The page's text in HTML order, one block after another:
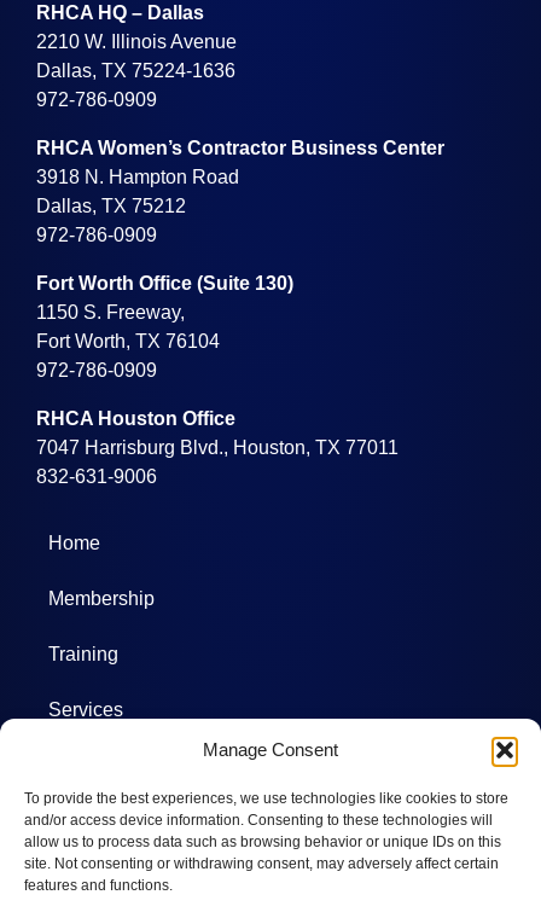
Manage Consent
To provide the best experiences, we use technologies like cookies to store
and/or access device information. Consenting to these technologies will
allow us to process data such as browsing behavior or unique IDs on this
site. Not consenting or withdrawing consent, may adversely affect certain
features and functions.
RHCA HQ – Dallas
2210 W. Illinois Avenue
Dallas, TX 75224-1636
972-786-0909
RHCA Women’s Contractor Business Center
3918 N. Hampton Road
Dallas, TX 75212
972-786-0909
Fort Worth Office (Suite 130)
1150 S. Freeway,
Fort Worth, TX 76104
972-786-0909
RHCA Houston Office
7047 Harrisburg Blvd., Houston, TX 77011
832-631-9006
Home
Membership
Training
Services
Committees
Photos